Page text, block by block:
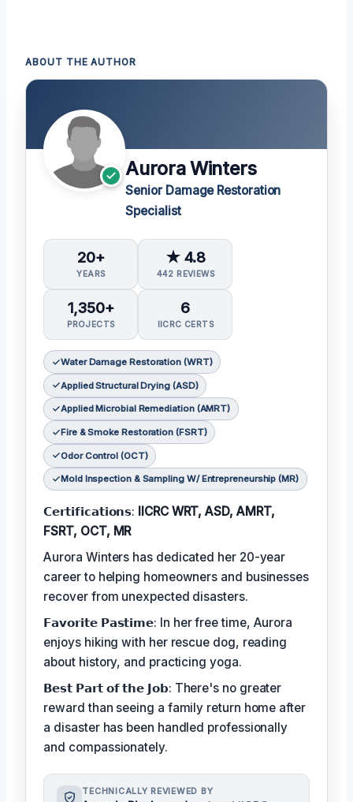
ABOUT THE AUTHOR
Aurora Winters
Senior Damage Restoration
Specialist
20+
YEARS
★ 4.8
442 REVIEWS
1,350+
PROJECTS
6
IICRC CERTS
Water Damage Restoration (WRT)
Applied Structural Drying (ASD)
Applied Microbial Remediation (AMRT)
Fire & Smoke Restoration (FSRT)
Odor Control (OCT)
Mold Inspection & Sampling W/ Entrepreneurship (MR)
𝗖𝗲𝗿𝘁𝗶𝗳𝗶𝗰𝗮𝘁𝗶𝗼𝗻𝘀: IICRC WRT, ASD, AMRT,
FSRT, OCT, MR
Aurora Winters has dedicated her 20-year
career to helping homeowners and businesses
recover from unexpected disasters.
𝗙𝗮𝘃𝗼𝗿𝗶𝘁𝗲 𝗣𝗮𝘀𝘁𝗶𝗺𝗲: In her free time, Aurora
enjoys hiking with her rescue dog, reading
about history, and practicing yoga.
𝗕𝗲𝘀𝘁 𝗣𝗮𝗿𝘁 𝗼𝗳 𝘁𝗵𝗲 𝗝𝗼𝗯: There's no greater
reward than seeing a family return home after
a disaster has been handled professionally
and compassionately.
TECHNICALLY REVIEWED BY